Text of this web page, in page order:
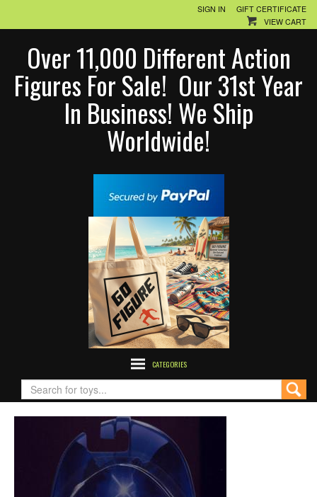
SIGN IN
GIFT CERTIFICATE
VIEW CART
Over 11,000 Different Action
Figures For Sale! Our 31st Year
In Business! We Ship
Worldwide!
CATEGORIES